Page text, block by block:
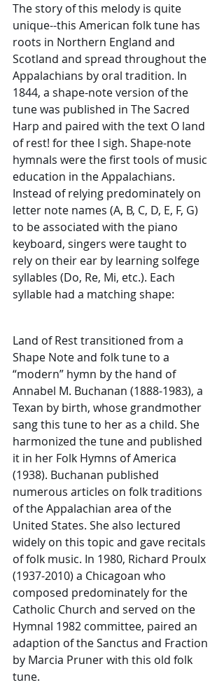
The story of this melody is quite
unique--this American folk tune has
roots in Northern England and
Scotland and spread throughout the
Appalachians by oral tradition. In
1844, a shape-note version of the
tune was published in The Sacred
Harp and paired with the text O land
of rest! for thee I sigh. Shape-note
hymnals were the first tools of music
education in the Appalachians.
Instead of relying predominately on
letter note names (A, B, C, D, E, F, G)
to be associated with the piano
keyboard, singers were taught to
rely on their ear by learning solfege
syllables (Do, Re, Mi, etc.). Each
syllable had a matching shape:
Land of Rest transitioned from a
Shape Note and folk tune to a
“modern” hymn by the hand of
Annabel M. Buchanan (1888-1983), a
Texan by birth, whose grandmother
sang this tune to her as a child. She
harmonized the tune and published
it in her Folk Hymns of America
(1938). Buchanan published
numerous articles on folk traditions
of the Appalachian area of the
United States. She also lectured
widely on this topic and gave recitals
of folk music. In 1980, Richard Proulx
(1937-2010) a Chicagoan who
composed predominately for the
Catholic Church and served on the
Hymnal 1982 committee, paired an
adaption of the Sanctus and Fraction
by Marcia Pruner with this old folk
tune.